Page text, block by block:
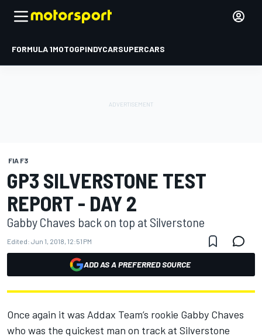
FORMULA 1MOTOGPINDYCARSUPERCARS
FIA F3
GP3 SILVERSTONE TEST
REPORT - DAY 2
Gabby Chaves back on top at Silverstone
Edited: Jun 1, 2018, 12:51 PM
ADD AS A PREFERRED SOURCE
Once again it was Addax Team’s rookie Gabby Chaves
who was the quickest man on track at Silverstone